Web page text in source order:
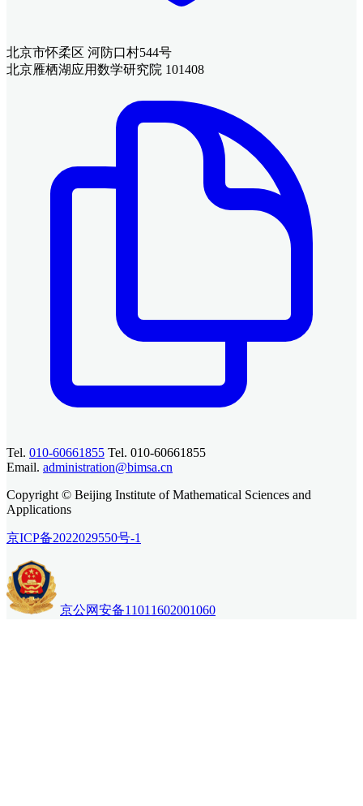
北京市怀柔区 河防口村544号
北京雁栖湖应用数学研究院 101408
Tel. 010-60661855 Tel. 010-60661855
Email. administration@bimsa.cn
Copyright © Beijing Institute of Mathematical Sciences and
Applications
京ICP备2022029550号-1
京公网安备11011602001060